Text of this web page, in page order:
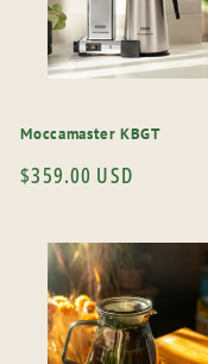
Moccamaster KBGT
Regular
$359.00 USD